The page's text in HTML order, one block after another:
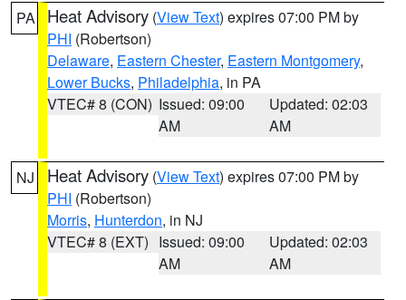
PA Heat Advisory (View Text) expires 07:00 PM by
PHI (Robertson)
Delaware, Eastern Chester, Eastern Montgomery,
Lower Bucks, Philadelphia, in PA
VTEC# 8 (CON) Issued: 09:00
AM
Updated: 02:03
AM
NJ Heat Advisory (View Text) expires 07:00 PM by
PHI (Robertson)
Morris, Hunterdon, in NJ
VTEC# 8 (EXT) Issued: 09:00
AM
Updated: 02:03
AM